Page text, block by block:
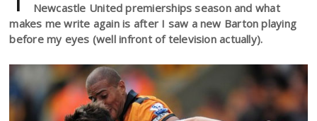
Newcastle United premierships season and what
makes me write again is after I saw a new Barton playing
before my eyes (well infront of television actually).